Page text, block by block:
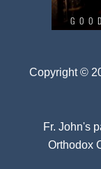
Copyright ©
Fr. John's
Orthodox